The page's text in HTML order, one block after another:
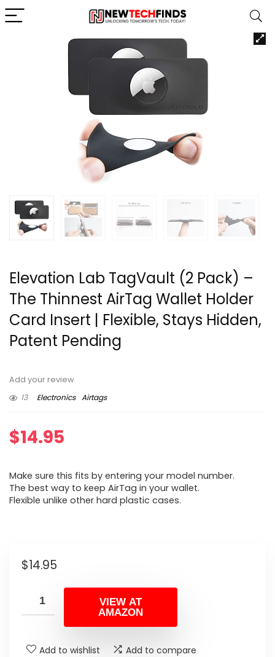
Elevation Lab TagVault (2 Pack) –
The Thinnest AirTag Wallet Holder
Card Insert | Flexible, Stays Hidden,
Patent Pending
Add your review
13
Electronics Airtags
$14.95
Make sure this fits by entering your model number.
The best way to keep AirTag in your wallet.
Flexible unlike other hard plastic cases.
$14.95
VIEW AT
AMAZON
Add to wishlist Add to compare